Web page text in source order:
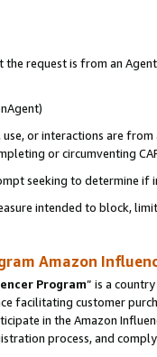
request is from an
or interactions are
or circumventing
seeking to determine if
intended to block,
Amazon
Program” is a
facilitating customer
in the Amazon
process, and